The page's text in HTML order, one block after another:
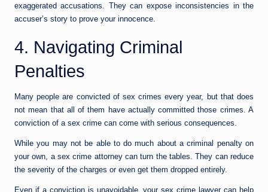
exaggerated accusations. They can expose inconsistencies in the
accuser’s story to prove your innocence.
4. Navigating Criminal
Penalties
Many people are convicted of sex crimes every year, but that does
not mean that all of them have actually committed those crimes. A
conviction of a sex crime can come with serious consequences.
While you may not be able to do much about a criminal penalty on
your own, a sex crime attorney can turn the tables. They can reduce
the severity of the charges or even get them dropped entirely.
Even if a conviction is unavoidable, your sex crime lawyer can help